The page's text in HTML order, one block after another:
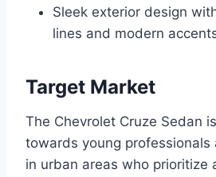
Sleek exterior design
lines and modern
Target Market
The Chevrolet Cruze Sedan
towards young professionals
in urban areas who prioritize